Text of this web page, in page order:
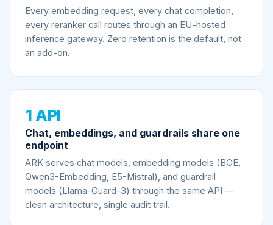
Every embedding request, every chat completion,
every reranker call routes through an EU-hosted
inference gateway. Zero retention is the default, not
an add-on.
1 API
Chat, embeddings, and guardrails share one
endpoint
ARK serves chat models, embedding models (BGE,
Qwen3-Embedding, E5-Mistral), and guardrail
models (Llama-Guard-3) through the same API —
clean architecture, single audit trail.